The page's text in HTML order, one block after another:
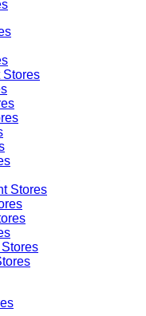
Stores
Stores